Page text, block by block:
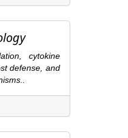
cytokine
defense, and